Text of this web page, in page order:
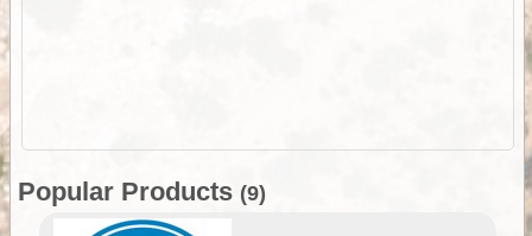
Popular Products (9)